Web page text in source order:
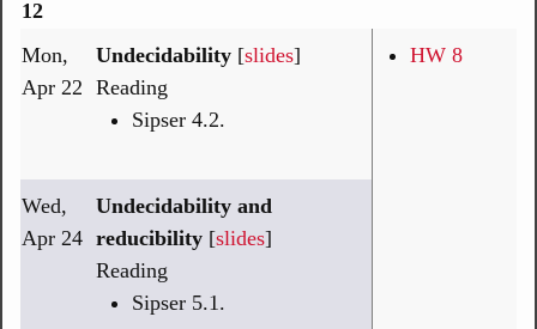
12
Mon,
Apr 22
Undecidability [slides]
Reading
Sipser 4.2.
HW 8
Wed,
Apr 24
Undecidability and
reducibility [slides]
Reading
Sipser 5.1.